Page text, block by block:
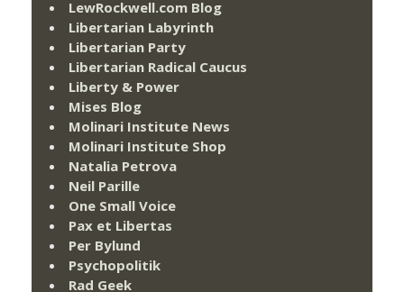
LewRockwell.com Blog
Libertarian Labyrinth
Libertarian Party
Libertarian Radical Caucus
Liberty & Power
Mises Blog
Molinari Institute News
Molinari Institute Shop
Natalia Petrova
Neil Parille
One Small Voice
Pax et Libertas
Per Bylund
Psychopolitik
Rad Geek